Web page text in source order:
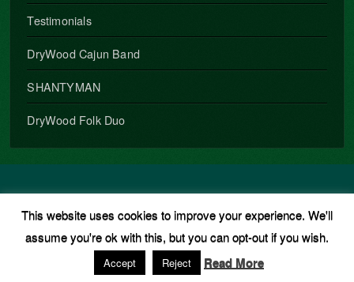
Testimonials
DryWood Cajun Band
SHANTYMAN
DryWood Folk Duo
Copyright © 2026 · All Rights Reserved · Phil Underwood
Music Themeby Organic Themes·WordPress Hosting·RSS
Feed·Log in
This website uses cookies to improve your experience. We'll
assume you're ok with this, but you can opt-out if you wish.
Accept Reject Read More